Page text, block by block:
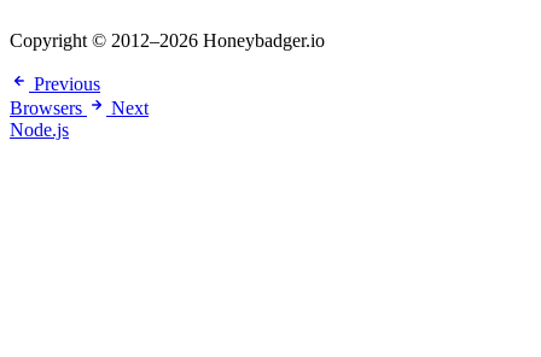
Copyright © 2012–2026 Honeybadger.io
Previous
Browsers
Next
Node.js